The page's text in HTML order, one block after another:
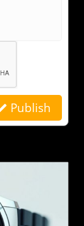
Publish